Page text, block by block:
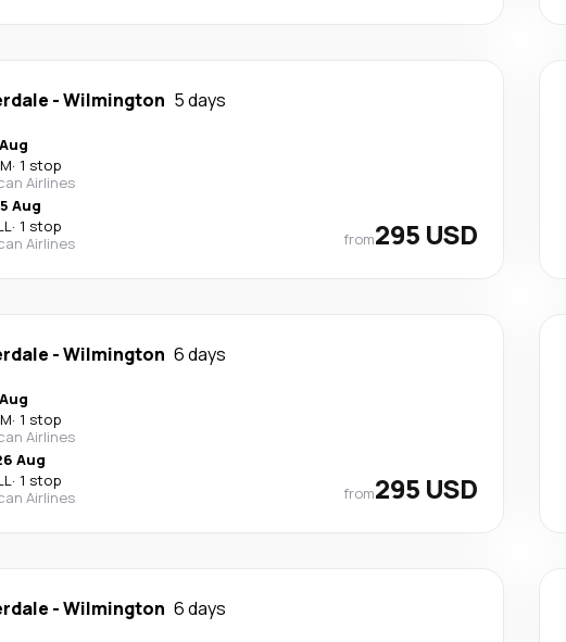
-Wilmington 5 days
· 1 stop
Airlines
Aug
· 1 stop
Airlines
from295 USD
-Wilmington 6 days
· 1 stop
Airlines
Aug
· 1 stop
Airlines
from295 USD
-Wilmington 6 days